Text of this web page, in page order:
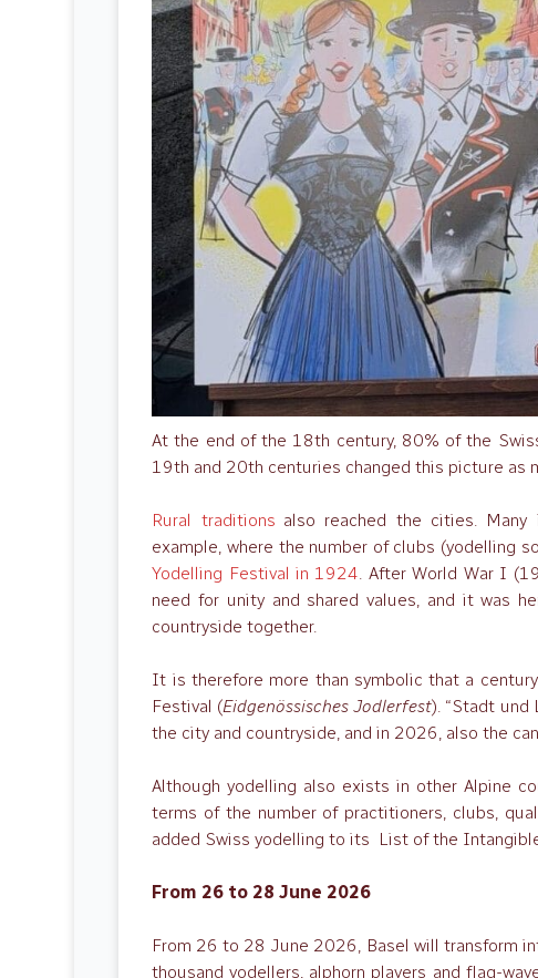
At the end of the 18th century, 80% of the
19th and 20th centuries changed this picture as
Rural traditions also reached the cities.
example, where the number of clubs (yodelling
Yodelling Festival in 1924 . After World War I
need for unity and shared values, and it was
countryside together.
It is therefore more than symbolic that a
Festival (Eidgenössisches Jodlerfest). “Stadt und
the city and countryside, and in 2026, also the
Although yodelling also exists in other Alpine
terms of the number of practitioners, clubs,
added Swiss yodelling to its List of the
From 26 to 28 June 2026
From 26 to 28 June 2026, Basel will transform
thousand yodellers, alphorn players and flag-